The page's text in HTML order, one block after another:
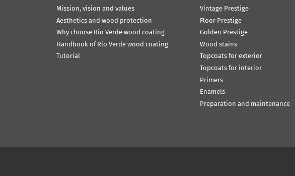
Mission, vision and values
Aesthetics and wood protection
Why choose Rio Verde wood coating
Handbook of Rio Verde wood coating
Tutorial
Vintage Prestige
Floor Prestige
Golden Prestige
Wood stains
Topcoats for exterior
Topcoats for interior
Primers
Enamels
Preparation and maintenance